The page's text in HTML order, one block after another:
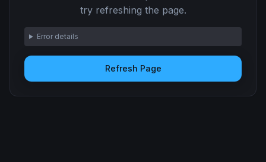
try refreshing the page.
Error details
Refresh Page